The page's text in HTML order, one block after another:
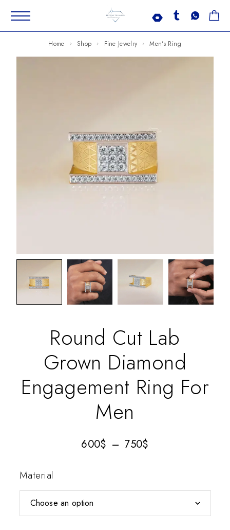
Home Shop Fine Jewelry Men's Ring
Round Cut Lab
Grown Diamond
Engagement Ring For
Men
600$ – 750$
Material